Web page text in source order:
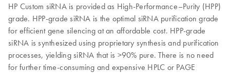
HP Custom siRNA is provided as High-Performance–Purity (HPP)
grade. HPP-grade siRNA is the optimal siRNA purification grade
for efficient gene silencing at an affordable cost. HPP-grade
siRNA is synthesized using proprietary synthesis and purification
processes, yielding siRNA that is >90% pure. There is no need
for further time-consuming and expensive HPLC or PAGE